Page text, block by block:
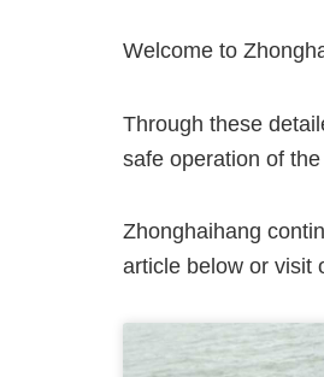
Welcome to
Through these
safe operation of
Zhonghaihang
article below or visit